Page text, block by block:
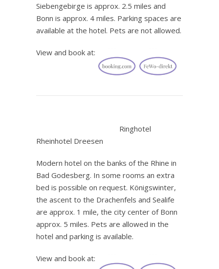
Siebengebirge is approx. 2.5 miles and
Bonn is approx. 4 miles. Parking spaces are
available at the hotel. Pets are not allowed.
View and book at:
Ringhotel
Rheinhotel Dreesen
Modern hotel on the banks of the Rhine in
Bad Godesberg. In some rooms an extra
bed is possible on request. Königswinter,
the ascent to the Drachenfels and Sealife
are approx. 1 mile, the city center of Bonn
approx. 5 miles. Pets are allowed in the
hotel and parking is available.
View and book at: